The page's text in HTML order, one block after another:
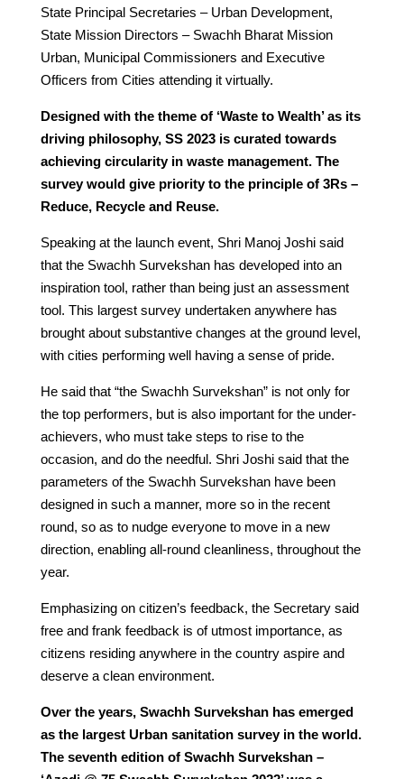
State Principal Secretaries – Urban Development,
State Mission Directors – Swachh Bharat Mission
Urban, Municipal Commissioners and Executive
Officers from Cities attending it virtually.
Designed with the theme of ‘Waste to Wealth’ as its
driving philosophy, SS 2023 is curated towards
achieving circularity in waste management. The
survey would give priority to the principle of 3Rs –
Reduce, Recycle and Reuse.
Speaking at the launch event, Shri Manoj Joshi said
that the Swachh Survekshan has developed into an
inspiration tool, rather than being just an assessment
tool. This largest survey undertaken anywhere has
brought about substantive changes at the ground level,
with cities performing well having a sense of pride.
He said that “the Swachh Survekshan” is not only for
the top performers, but is also important for the under-
achievers, who must take steps to rise to the
occasion, and do the needful. Shri Joshi said that the
parameters of the Swachh Survekshan have been
designed in such a manner, more so in the recent
round, so as to nudge everyone to move in a new
direction, enabling all-round cleanliness, throughout the
year.
Emphasizing on citizen’s feedback, the Secretary said
free and frank feedback is of utmost importance, as
citizens residing anywhere in the country aspire and
deserve a clean environment.
Over the years, Swachh Survekshan has emerged
as the largest Urban sanitation survey in the world.
The seventh edition of Swachh Survekshan –